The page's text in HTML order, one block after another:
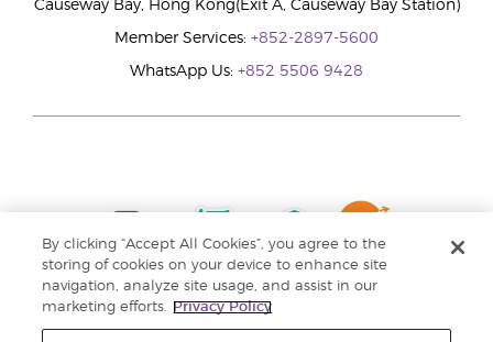
Causeway Bay, Hong Kong(Exit A, Causeway Bay Station)
Member Services: +852-2897-5600
WhatsApp Us: +852 5506 9428
By clicking “Accept All Cookies”, you agree to the
storing of cookies on your device to enhance site
navigation, analyze site usage, and assist in our
marketing efforts.
Privacy Policy